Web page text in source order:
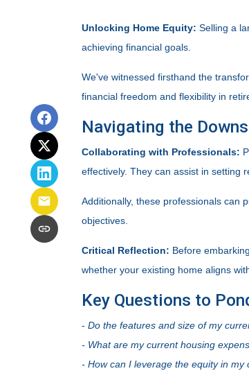
Unlocking Home Equity: Selling a
achieving financial goals.
We've witnessed firsthand the
financial freedom and flexibility in
Navigating the
Collaborating with Professionals:
effectively. They can assist in setting
Additionally, these professionals can
objectives.
Critical Reflection: Before
whether your existing home aligns
Key Questions to
- Do the features and size of my
- What are my current housing
- How can I leverage the equity in